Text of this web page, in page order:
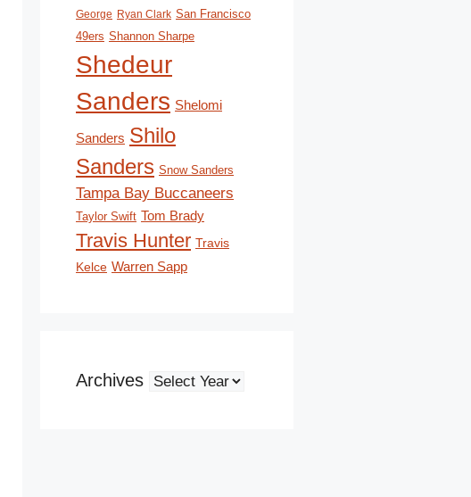
George
Ryan Clark San Francisco
49ers Shannon Sharpe
Shedeur
Sanders Shelomi
Sanders Shilo
Sanders Snow Sanders
Tampa Bay Buccaneers
Taylor Swift Tom Brady
Travis Hunter Travis
Kelce Warren Sapp
Archives